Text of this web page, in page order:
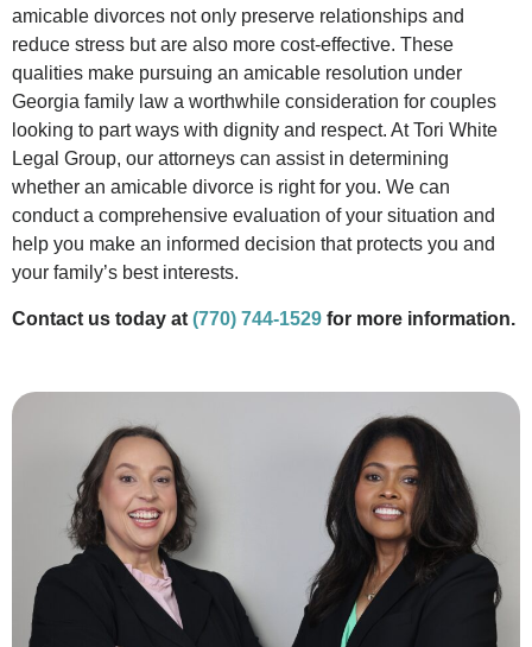
amicable divorces not only preserve relationships and
reduce stress but are also more cost-effective. These
qualities make pursuing an amicable resolution under
Georgia family law a worthwhile consideration for couples
looking to part ways with dignity and respect. At Tori White
Legal Group, our attorneys can assist in determining
whether an amicable divorce is right for you. We can
conduct a comprehensive evaluation of your situation and
help you make an informed decision that protects you and
your family’s best interests.
Contact us today at (770) 744-1529 for more information.